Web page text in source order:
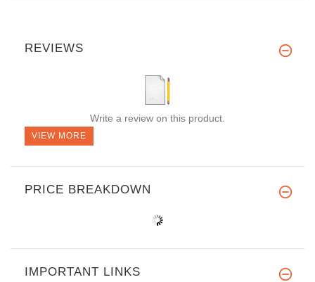
REVIEWS
Write a review on this product.
VIEW MORE
PRICE BREAKDOWN
IMPORTANT LINKS